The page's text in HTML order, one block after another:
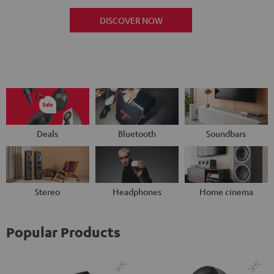
DISCOVER NOW
Deals Bluetooth Soundbars
Stereo Headphones Home cinema
Popular Products